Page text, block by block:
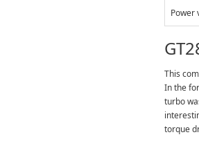
Power
This
In the
turbo
torque